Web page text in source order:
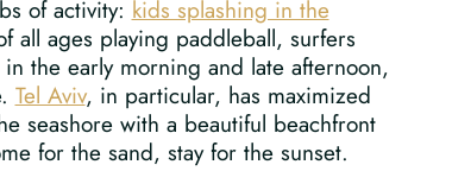
of activity: kids splashing in the
all ages playing paddleball, surfers
the early morning and late afternoon,
Tel Aviv, in particular, has maximized
seashore with a beautiful beachfront
for the sand, stay for the sunset.